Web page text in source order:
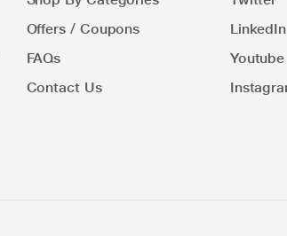
Offers / Coupons
FAQs
Contact Us
LinkedIn
Youtube